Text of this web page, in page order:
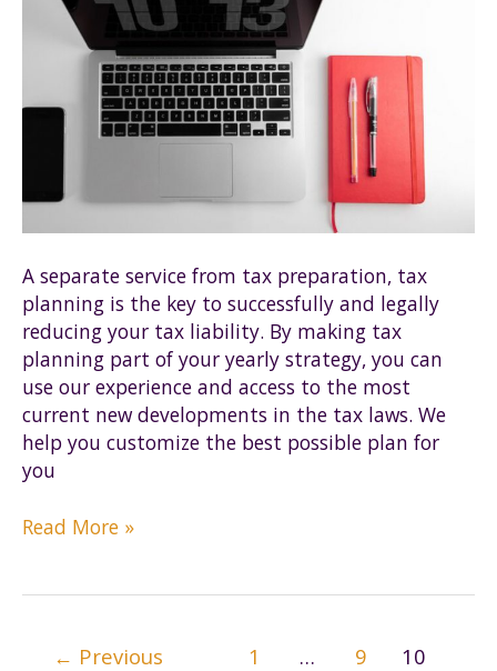
A separate service from tax preparation, tax
planning is the key to successfully and legally
reducing your tax liability. By making tax
planning part of your yearly strategy, you can
use our experience and access to the most
current new developments in the tax laws. We
help you customize the best possible plan for
you
Tax
Read More »
← Previous 1 … 9 10